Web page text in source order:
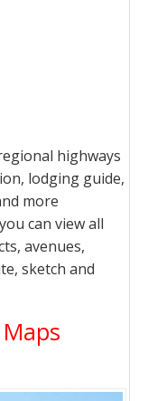
highways
lodging guide,
more
can view all
avenues,
sketch and